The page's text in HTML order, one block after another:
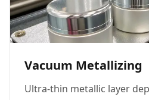
Vacuum Metallizing
Ultra-thin metallic layer